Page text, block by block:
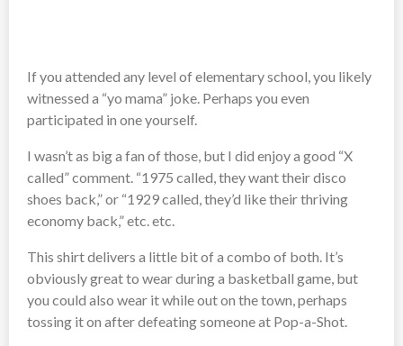
If you attended any level of elementary school, you likely
witnessed a “yo mama” joke. Perhaps you even
participated in one yourself.
I wasn’t as big a fan of those, but I did enjoy a good “X
called” comment. “1975 called, they want their disco
shoes back,” or “1929 called, they’d like their thriving
economy back,” etc. etc.
This shirt delivers a little bit of a combo of both. It’s
obviously great to wear during a basketball game, but
you could also wear it while out on the town, perhaps
tossing it on after defeating someone at Pop-a-Shot.